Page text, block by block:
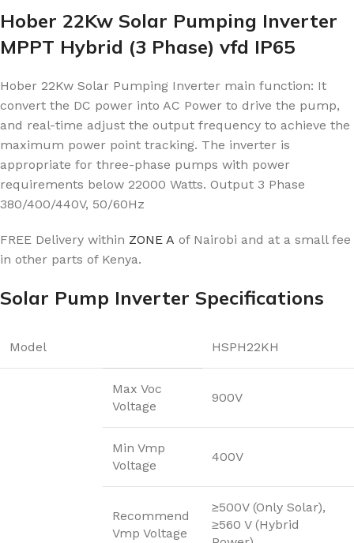
Hober 22Kw Solar Pumping Inverter
MPPT Hybrid (3 Phase) vfd IP65
Hober 22Kw Solar Pumping Inverter main function: It
convert the DC power into AC Power to drive the pump,
and real-time adjust the output frequency to achieve the
maximum power point tracking. The inverter is
appropriate for three-phase pumps with power
requirements below 22000 Watts. Output 3 Phase
380/400/440V, 50/60Hz
FREE Delivery within ZONE A of Nairobi and at a small fee
in other parts of Kenya.
Solar Pump Inverter Specifications
Model HSPH22KH
Max Voc
Voltage
900V
Min Vmp
Voltage
400V
Recommend
Vmp Voltage
≥500V (Only Solar),
≥560 V (Hybrid